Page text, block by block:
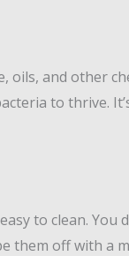
oils, and other
to thrive.
to clean. You
them off with a